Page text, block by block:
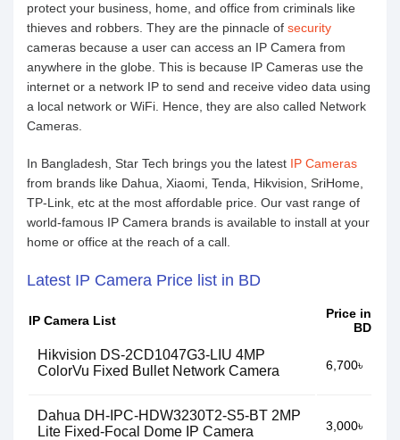
protect your business, home, and office from criminals like
thieves and robbers. They are the pinnacle of security
cameras because a user can access an IP Camera from
anywhere in the globe. This is because IP Cameras use the
internet or a network IP to send and receive video data using
a local network or WiFi. Hence, they are also called Network
Cameras.
In Bangladesh, Star Tech brings you the latest IP Cameras
from brands like Dahua, Xiaomi, Tenda, Hikvision, SriHome,
TP-Link, etc at the most affordable price. Our vast range of
world-famous IP Camera brands is available to install at your
home or office at the reach of a call.
Latest IP Camera Price list in BD
IP Camera List
Price in
BD
Hikvision DS-2CD1047G3-LIU 4MP
ColorVu Fixed Bullet Network Camera
6,700৳
Dahua DH-IPC-HDW3230T2-S5-BT 2MP
Lite Fixed-Focal Dome IP Camera
3,000৳